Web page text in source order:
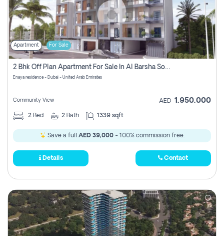
Apartment For Sale
2 Bhk Off Plan Apartment For Sale In Al Barsha South Fifth, Dubai
Enaya residence - Dubai - United Arab Emirates
Community View AED 1,950,000
2 Bed 2 Bath 1339 sqft
Save a full AED 39,000- 100% commission free.
Details Contact